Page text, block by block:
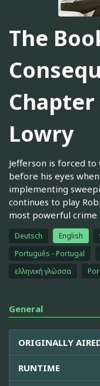
The
Lowry
Jefferson is forced to
before his eyes
implementing
continues to play
most powerful crime
Deutsch English
Português - Portugal
ελληνική γλώσσα
General
ORIGINALLY
RUNTIME